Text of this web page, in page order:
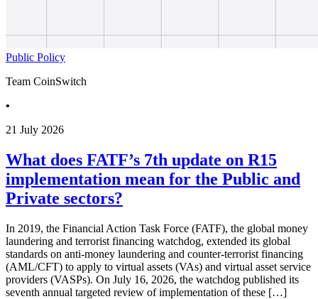
Public Policy
Team CoinSwitch
•
21 July 2026
What does FATF’s 7th update on R15
implementation mean for the Public and
Private sectors?
In 2019, the Financial Action Task Force (FATF), the global money
laundering and terrorist financing watchdog, extended its global
standards on anti-money laundering and counter-terrorist financing
(AML/CFT) to apply to virtual assets (VAs) and virtual asset service
providers (VASPs). On July 16, 2026, the watchdog published its
seventh annual targeted review of implementation of these […]